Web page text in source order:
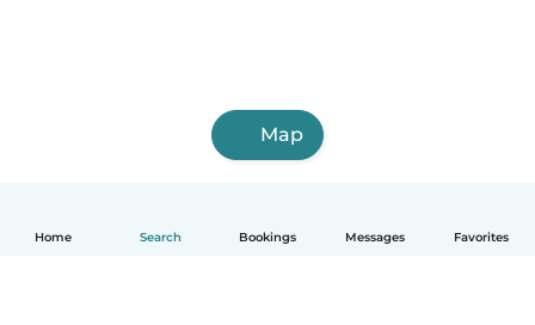
Home Search Bookings Messages Favorites
Map